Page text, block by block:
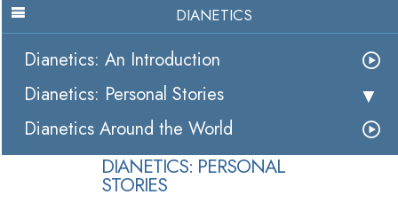
DIANETICS
Dianetics: An Introduction
Dianetics: Personal Stories
Dianetics Around the World
DIANETICS: PERSONAL
STORIES